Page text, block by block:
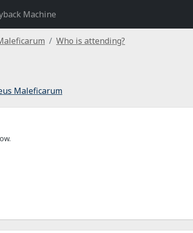
Machine
Who is attending?
Maleficarum